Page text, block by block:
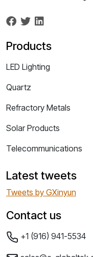
Products
LED Lighting
Quartz
Refractory Metals
Solar Products
Telecommunications
Latest tweets
Tweets by GXinyun
Contact us
+1 (916) 941-5534